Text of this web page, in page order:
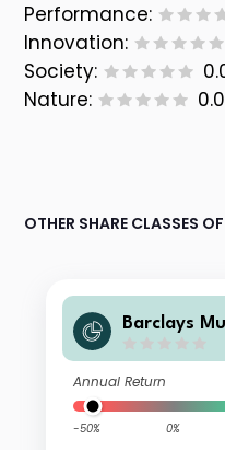
Performance:
Innovation:
Society:
Nature:
OTHER SHARE CLASSES
Barclays
Annual Return
-50% 0%